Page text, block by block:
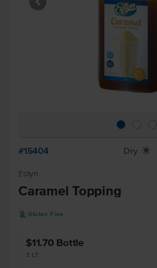
#15404 Dry X
Edlyn
Caramel Topping
K Gluten Free
$11.70 Bottle
3 LT